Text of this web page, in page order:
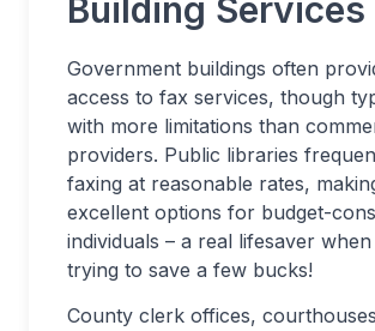
Building Services
Government buildings often
access to fax services, though
with more limitations than
providers. Public libraries
faxing at reasonable rates,
excellent options for budget-
individuals – a real lifesaver when
trying to save a few bucks!
County clerk offices,